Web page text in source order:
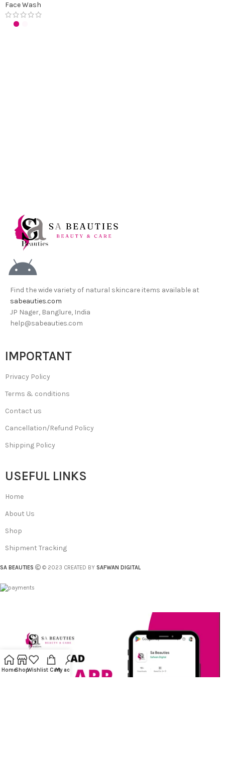
Face Wash
Find the wide variety of natural skincare items available at
sabeauties.com
JP Nager, Banglure, India
help@sabeauties.com
IMPORTANT
Privacy Policy
Terms & conditions
Contact us
Cancellation/Refund Policy
Shipping Policy
USEFUL LINKS
Home
About Us
Shop
Shipment Tracking
SA BEAUTIES © 2023 CREATED BY SAFWAN DIGITAL
HomeShopWishlist CartMy account